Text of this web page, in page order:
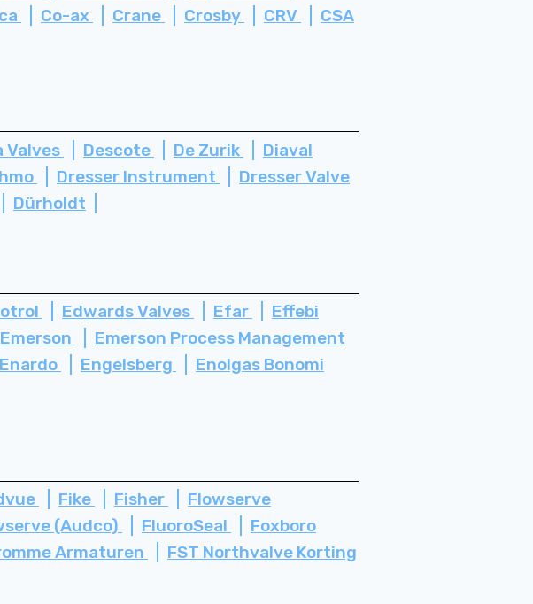
Co-ax Crane Crosby CRV
CSA
Valves Descote De Zurik
Diaval
Dresser Instrument
Dresser Valve
Dürholdt
Edwards Valves Efar
Effebi
Emerson
Emerson Process Management
Enardo Engelsberg
Enolgas Bonomi
Fike Fisher
Flowserve
(Audco) FluoroSeal
Foxboro
Armaturen
FST Northvalve Korting